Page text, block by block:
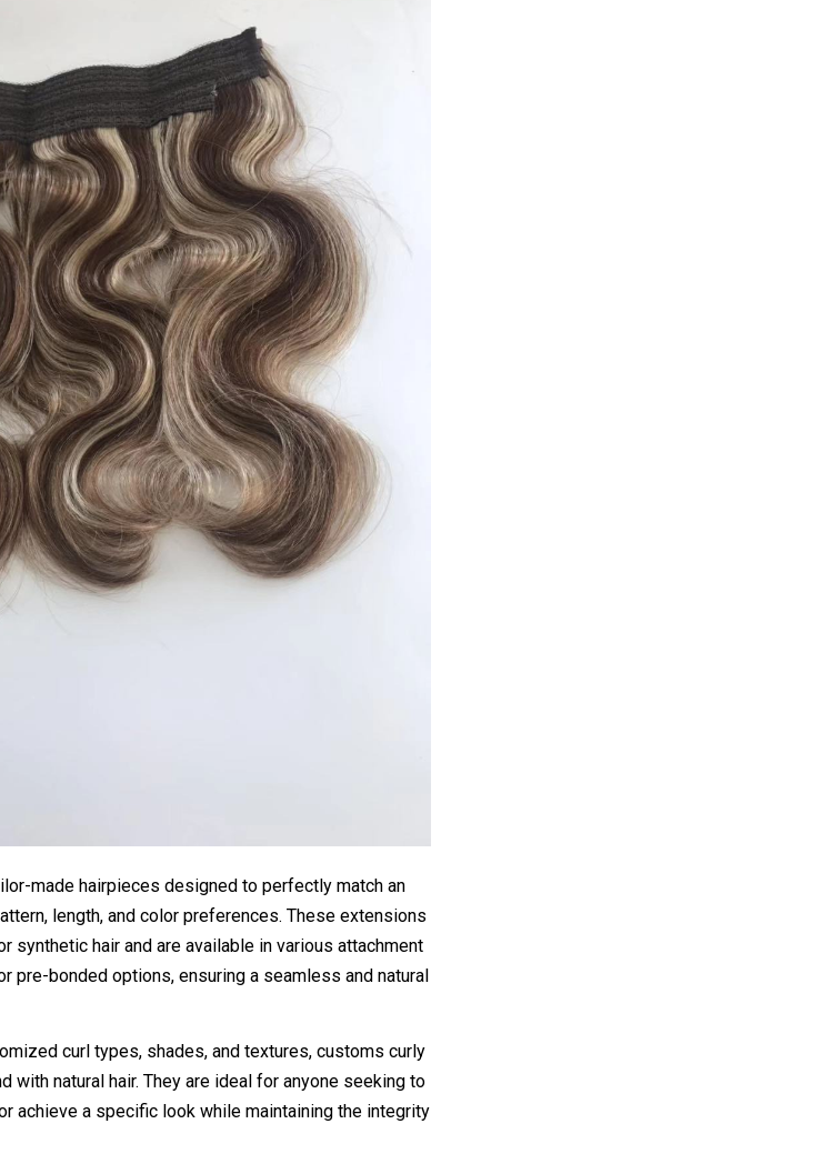
made hairpieces designed to perfectly match an
length, and color preferences. These extensions
synthetic hair and are available in various attachment
pre-bonded options, ensuring a seamless and natural
curl types, shades, and textures, customs curly
with natural hair. They are ideal for anyone seeking to
achieve a specific look while maintaining the integrity